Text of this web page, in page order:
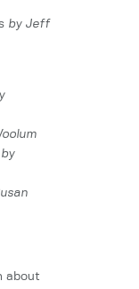
by Jeff
by
about